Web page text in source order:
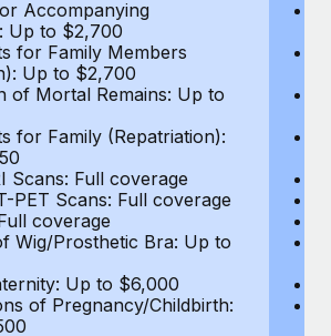
Accompanying
Up to $2,700
for Family Members
Up to $2,700
of Mortal Remains: Up to
for Family (Repatriation):
Scans: Full coverage
PET Scans: Full coverage
coverage
Wig/Prosthetic Bra: Up to
Up to $6,000
of Pregnancy/Childbirth: